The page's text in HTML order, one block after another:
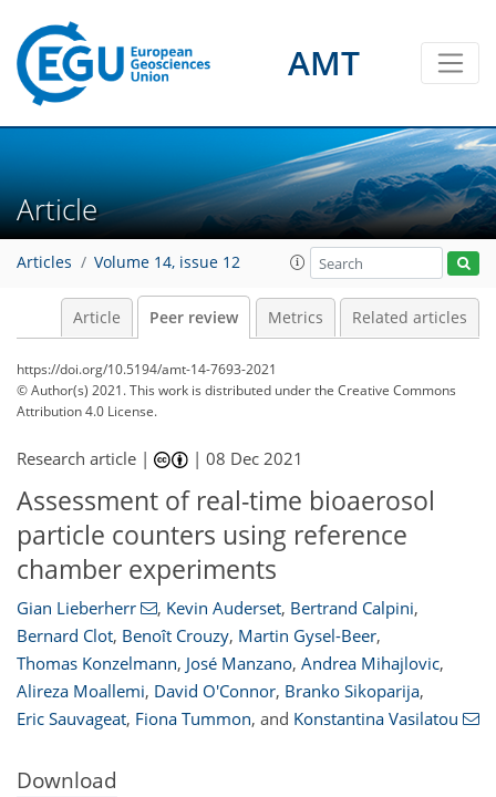
AMT
Article
Articles Volume 14, issue 12
Article Peer review Metrics Related articles
https://doi.org/10.5194/amt-14-7693-2021
© Author(s) 2021. This work is distributed underthe Creative Commons
Attribution 4.0 License.
Research article | |08 Dec 2021
Assessment of real-time bioaerosol
particle counters using reference
chamber experiments
Gian Lieberherr , Kevin Auderset, Bertrand Calpini,
Bernard Clot, Benoît Crouzy, Martin Gysel-Beer,
Thomas Konzelmann, José Manzano, Andrea Mihajlovic,
Alireza Moallemi, David O'Connor, Branko Sikoparija,
Eric Sauvageat, Fiona Tummon, and Konstantina Vasilatou
Download